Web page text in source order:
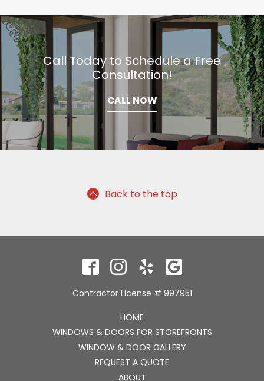
Call Today to Schedule a Free
Consultation!
CALL NOW
Back to the top
Contractor License # 997951
HOME
WINDOWS & DOORS FOR STOREFRONTS
WINDOW & DOOR GALLERY
REQUEST A QUOTE
ABOUT